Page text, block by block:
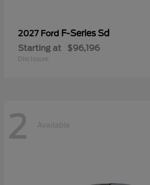
2027 Ford F-Series Sd
Starting at $96,196
Disclosure
2 Available